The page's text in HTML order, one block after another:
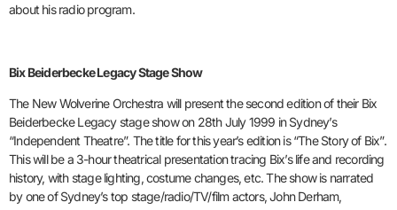
about his radio program.
Bix Beiderbecke Legacy Stage Show
The New Wolverine Orchestra will present the second edition of their Bix
Beiderbecke Legacy stage show on 28th July 1999 in Sydney’s
“Independent Theatre”. The title for this year’s edition is “The Story of Bix”.
This will be a 3-hour theatrical presentation tracing Bix’s life and recording
history, with stage lighting, costume changes, etc. The show is narrated
by one of Sydney’s top stage/radio/TV/film actors, John Derham,